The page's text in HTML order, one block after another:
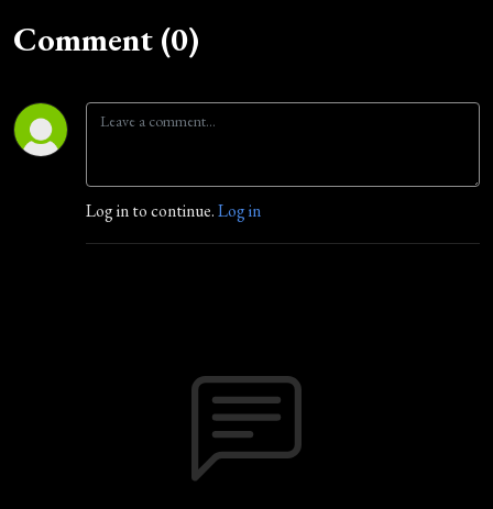
Comment (0)
Log in to continue.Log in